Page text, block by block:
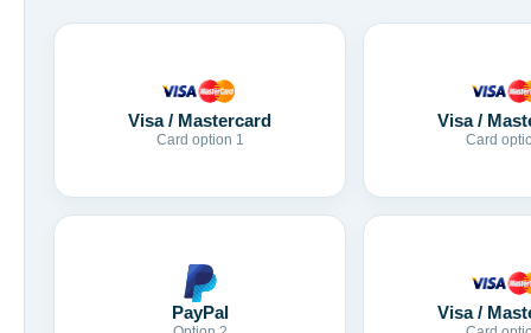
Visa / Mastercard
Card option 1
Visa /
Card
PayPal Visa /